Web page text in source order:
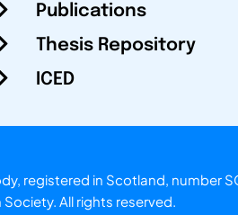
Publications
Thesis Repository
ICED
registered in Scotland, number
Society. All rights reserved.